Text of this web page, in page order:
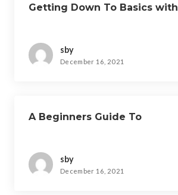
Getting Down To Basics with
sby
December 16, 2021
A Beginners Guide To
sby
December 16, 2021